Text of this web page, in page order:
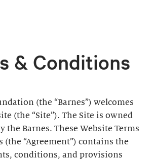
& Conditions
(the “Barnes”) welcomes
(the “Site”). The Site is owned
the Barnes. These Website Terms
(the “Agreement”) contains the
conditions, and provisions